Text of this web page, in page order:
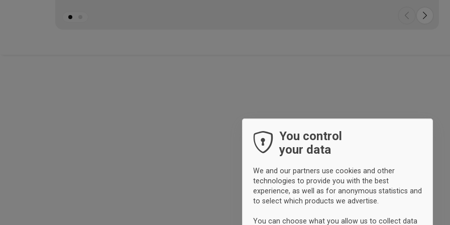
You control
your data
We and our partners use cookies and other
technologies to provide you with the best
experience, as well as for anonymous statistics and
to select which products we advertise.
You can choose what you allow us to collect data